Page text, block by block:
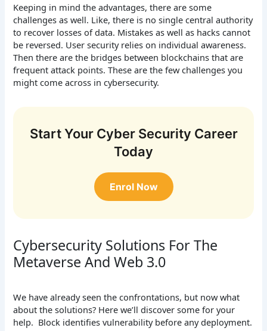
Keeping in mind the advantages, there are some
challenges as well. Like, there is no single central authority
to recover losses of data. Mistakes as well as hacks cannot
be reversed. User security relies on individual awareness.
Then there are the bridges between blockchains that are
frequent attack points. These are the few challenges you
might come across in cybersecurity.
Start Your Cyber Security Career
Today
Enrol Now
Cybersecurity Solutions For The
Metaverse And Web 3.0
We have already seen the confrontations, but now what
about the solutions? Here we’ll discover some for your
help. Block identifies vulnerability before any deployment.